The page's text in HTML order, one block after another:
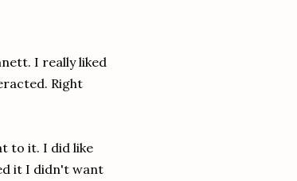
I really liked
Right
to it. I did like
it I didn't want